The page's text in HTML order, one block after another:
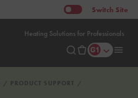
Heating Solutions for Professionals
Switch Site
PRODUCT SUPPORT